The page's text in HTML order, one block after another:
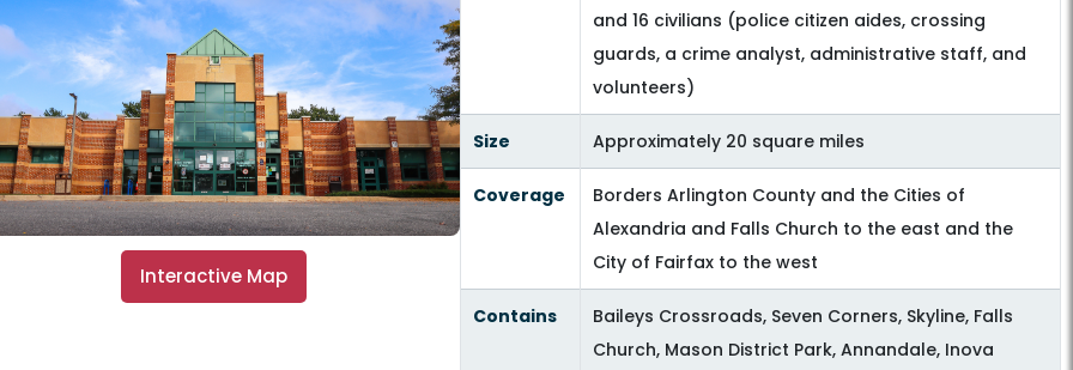
Interactive Map
and 16 civilians (police citizen aides, crossing
guards, a crime analyst, administrative staff, and
volunteers)
Size Approximately 20 square miles
Coverage
Borders Arlington County and the Cities of
Alexandria and Falls Church to the east and the
City of Fairfax to the west
Contains
Baileys Crossroads, Seven Corners, Skyline, Falls
Church, Mason District Park, Annandale, Inova